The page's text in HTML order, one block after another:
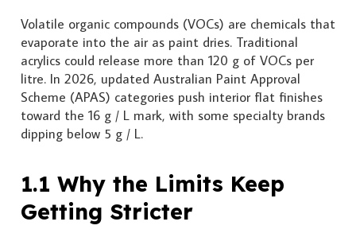
Volatile organic compounds (VOCs) are chemicals that
evaporate into the air as paint dries. Traditional
acrylics could release more than 120 g of VOCs per
litre. In 2026, updated Australian Paint Approval
Scheme (APAS) categories push interior flat finishes
toward the 16 g / L mark, with some specialty brands
dipping below 5 g / L.
1.1 Why the Limits Keep
Getting Stricter